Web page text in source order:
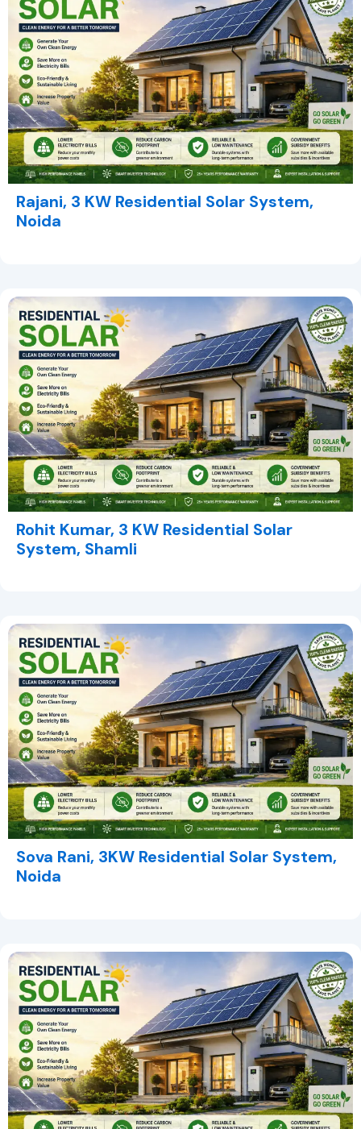
Rajani, 3 KW Residential Solar System,
Noida
Rohit Kumar, 3 KW Residential Solar
System, Shamli
Sova Rani, 3KW Residential Solar System,
Noida